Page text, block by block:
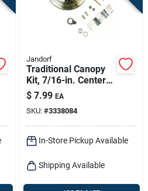
Jandorf
Traditional Canopy
Kit, 7/16-in. Center
Hole, Antique Brass,
5-in.
$ 7.99 EA
SKU: #3338084
In-Store Pickup Available
Shipping Available